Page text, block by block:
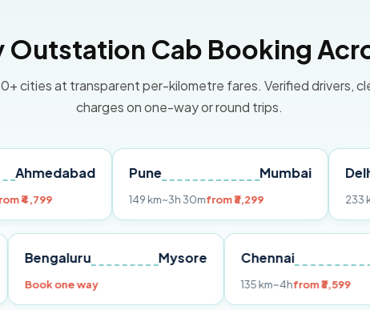
Outstation Cab Booking
cities at transparent per-kilometre fares. Verified drivers,
charges on one-way or round trips.
Pune
~3h 30mfrom ₹3,299
Delhi
from
Pune Bengaluru Mysore
Book one way
Chennai
135 km~4hfrom